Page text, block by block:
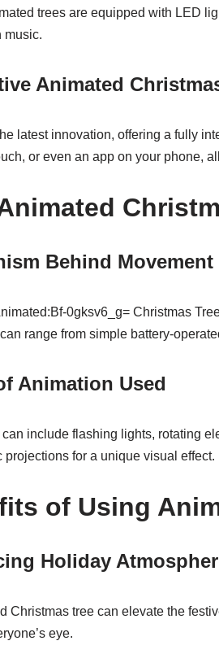
trees are equipped with LED
music.
Animated
latest innovation, offering a fully
or even an app on your phone,
Behind Movement
0gksv6_g= Christmas
range from simple battery-
Animation Used
include flashing lights, rotating
projections for a unique visual effect.
of Using
Holiday
Christmas tree can elevate the
eye.